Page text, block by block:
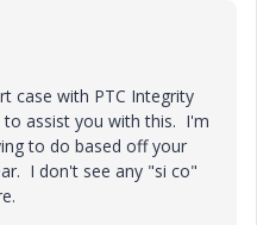
case with PTC Integrity
to assist you with this. I'm
to do based off your
I don't see any "si co"